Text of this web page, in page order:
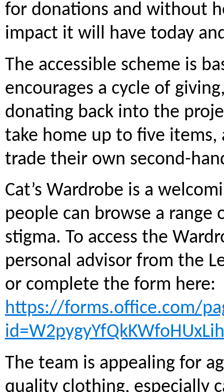
for donations and without
impact it will have today
The accessible scheme is
encourages a cycle of
donating back into the
take home up to five
trade their own second-
Cat’s Wardrobe is a
people can browse a
stigma. To access the
personal advisor from the
or complete the form here:
https://forms.office.com/
The team is appealing for
quality clothing, especially